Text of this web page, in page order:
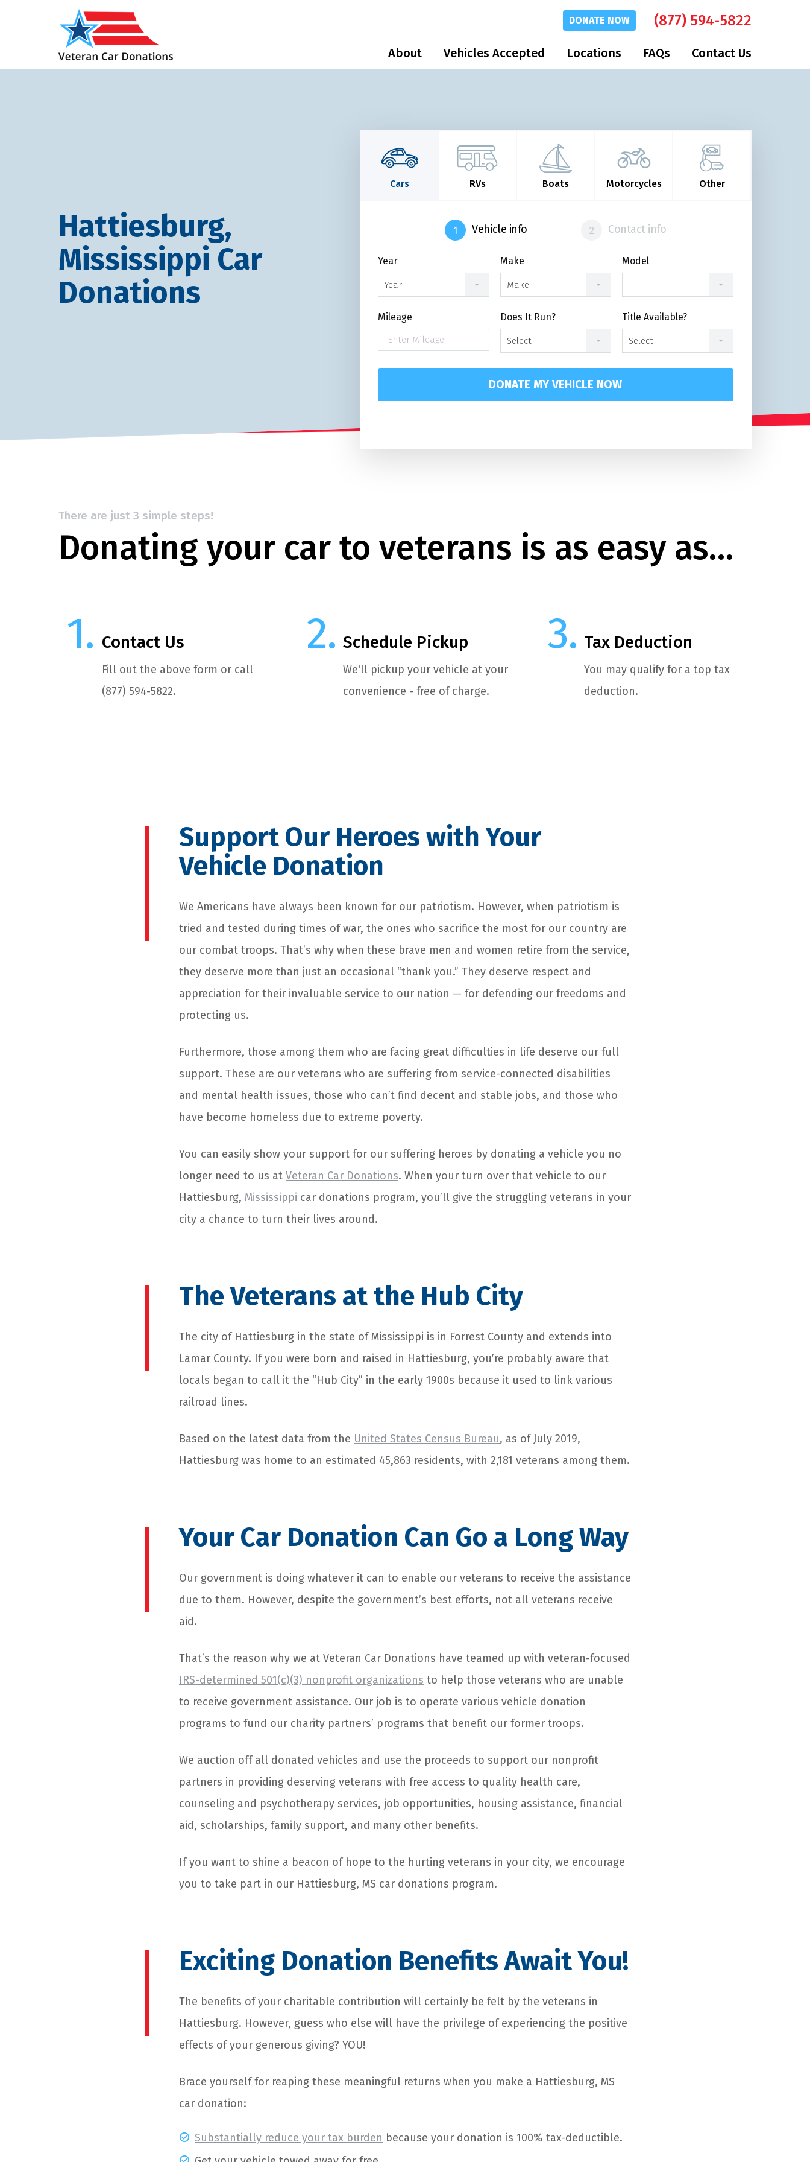
DONATE NOW (877) 594-5822
About Vehicles Accepted Locations FAQs Contact Us
Hattiesburg,
Mississippi Car
Donations
Cars RVs Boats Motorcycles Other
Vehicle info Contact info
Year
Year
Make
Make
Model
Mileage Does It Run?
Select
Title Available?
Select
DONATE MY VEHICLE NOW
There are just 3 simple steps!
Donating your car to veterans is as easy as…
Contact Us
Fill out the above form or call
(877) 594-5822.
Schedule Pickup
We'll pickup your vehicle at your
convenience - free of charge.
Tax Deduction
You may qualify for a top tax
deduction.
Support Our Heroes with Your
Vehicle Donation
We Americans have always been known for our patriotism. However, when patriotism is
tried and tested during times of war, the ones who sacrifice the most for our country are
our combat troops. That’s why when these brave men and women retire from the service,
they deserve more than just an occasional “thank you.” They deserve respect and
appreciation for their invaluable service to our nation — for defending our freedoms and
protecting us.
Furthermore, those among them who are facing great difficulties in life deserve our full
support. These are our veterans who are suffering from service-connected disabilities
and mental health issues, those who can’t find decent and stable jobs, and those who
have become homeless due to extreme poverty.
You can easily show your support for our suffering heroes by donating a vehicle you no
longer need to us at Veteran Car Donations. When your turn over that vehicle to our
Hattiesburg, Mississippi car donations program, you’ll give the struggling veterans in your
city a chance to turn their lives around.
The Veterans at the Hub City
The city of Hattiesburg in the state of Mississippi is in Forrest County and extends into
Lamar County. If you were born and raised in Hattiesburg, you’re probably aware that
locals began to call it the “Hub City” in the early 1900s because it used to link various
railroad lines.
Based on the latest data from the United States Census Bureau, as of July 2019,
Hattiesburg was home to an estimated 45,863 residents, with 2,181 veterans among them.
Your Car Donation Can Go a Long Way
Our government is doing whatever it can to enable our veterans to receive the assistance
due to them. However, despite the government’s best efforts, not all veterans receive
aid.
That’s the reason why we at Veteran Car Donations have teamed up with veteran-focused
IRS-determined 501(c)(3) nonprofit organizations to help those veterans who are unable
to receive government assistance. Our job is to operate various vehicle donation
programs to fund our charity partners’ programs that benefit our former troops.
We auction off all donated vehicles and use the proceeds to support our nonprofit
partners in providing deserving veterans with free access to quality health care,
counseling and psychotherapy services, job opportunities, housing assistance, financial
aid, scholarships, family support, and many other benefits.
If you want to shine a beacon of hope to the hurting veterans in your city, we encourage
you to take part in our Hattiesburg, MS car donations program.
Exciting Donation Benefits Await You!
The benefits of your charitable contribution will certainly be felt by the veterans in
Hattiesburg. However, guess who else will have the privilege of experiencing the positive
effects of your generous giving? YOU!
Brace yourself for reaping these meaningful returns when you make a Hattiesburg, MS
car donation:
Substantially reduce your tax burden because your donation is 100% tax-deductible.